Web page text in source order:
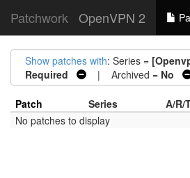
Patchwork OpenVPN 2
Show patches with: Series =
Required
| Archived = No
Patch Series A/R/
No patches to display